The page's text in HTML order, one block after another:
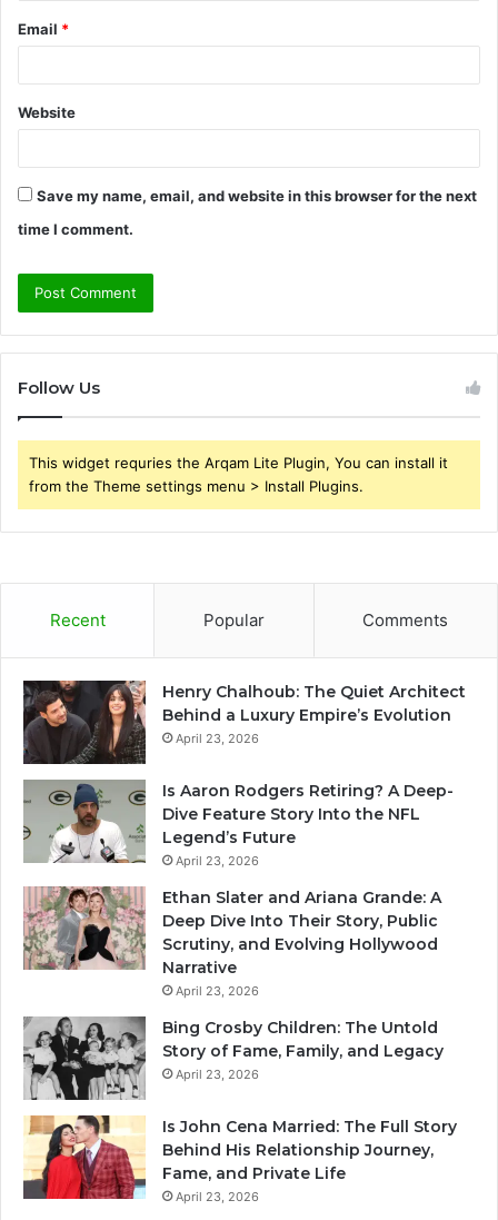
Email *
Website
Save my name, email, and website in this browser for the next
time I comment.
Follow Us
This widget requries the Arqam Lite Plugin, You can install it
from the Theme settings menu > Install Plugins.
Recent Popular Comments
Henry Chalhoub: The Quiet Architect
Behind a Luxury Empire’s Evolution
April 23, 2026
Is Aaron Rodgers Retiring? A Deep-
Dive Feature Story Into the NFL
Legend’s Future
April 23, 2026
Ethan Slater and Ariana Grande: A
Deep Dive Into Their Story, Public
Scrutiny, and Evolving Hollywood
Narrative
April 23, 2026
Bing Crosby Children: The Untold
Story of Fame, Family, and Legacy
April 23, 2026
Is John Cena Married: The Full Story
Behind His Relationship Journey,
Fame, and Private Life
April 23, 2026